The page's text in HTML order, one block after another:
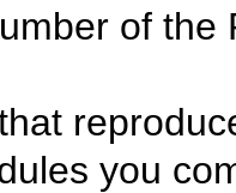
of the
you